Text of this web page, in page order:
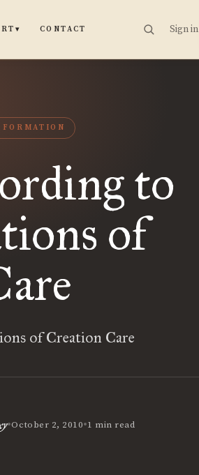
▾ CONTACT Sign in
FORMATION
to
of
of Creation Care
•October 2, 2010•1 min read